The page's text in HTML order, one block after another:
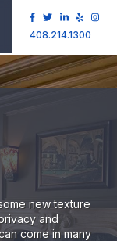
408.214.1300
new texture
and
come in many